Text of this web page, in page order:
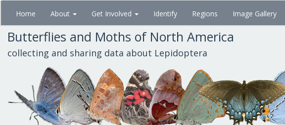
Skip
main
content
Home About Get Involved Identify Regions Image Gallery
Butterflies and Moths of North America
collecting and sharing data about Lepidoptera